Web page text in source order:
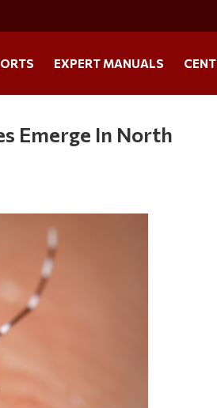
EXPERT MANUALS
Emerge In North